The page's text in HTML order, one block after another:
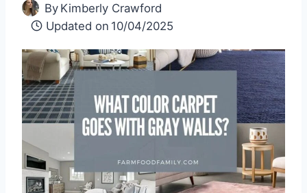
By Kimberly Crawford
Updated on 10/04/2025